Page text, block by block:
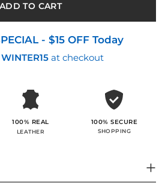
ADD TO CART
- $15 OFF Today
WINTER15at checkout
100% REAL
LEATHER
100% SECURE
SHOPPING